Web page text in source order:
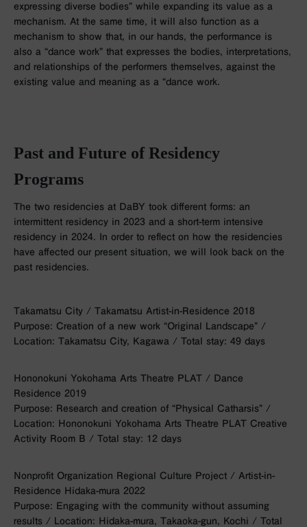
expressing diverse bodies” while expanding its value as a
mechanism. At the same time, it will also function as a
mechanism to show that, in our hands, the performance is
also a “dance work” that expresses the bodies, interpretations,
and relationships of the performers themselves, against the
existing value and meaning as a “dance work.
Past and Future of Residency
Programs
The two residencies at DaBY took different forms: an
intermittent residency in 2023 and a short-term intensive
residency in 2024. In order to reflect on how the residencies
have affected our present situation, we will look back on the
past residencies.
Takamatsu City / Takamatsu Artist-in-Residence 2018
Purpose: Creation of a new work “Original Landscape” /
Location: Takamatsu City, Kagawa / Total stay: 49 days
Hononokuni Yokohama Arts Theatre PLAT / Dance
Residence 2019
Purpose: Research and creation of “Physical Catharsis” /
Location: Hononokuni Yokohama Arts Theatre PLAT Creative
Activity Room B / Total stay: 12 days
Nonprofit Organization Regional Culture Project / Artist-in-
Residence Hidaka-mura 2022
Purpose: Engaging with the community without assuming
results / Location: Hidaka-mura, Takaoka-gun, Kochi / Total